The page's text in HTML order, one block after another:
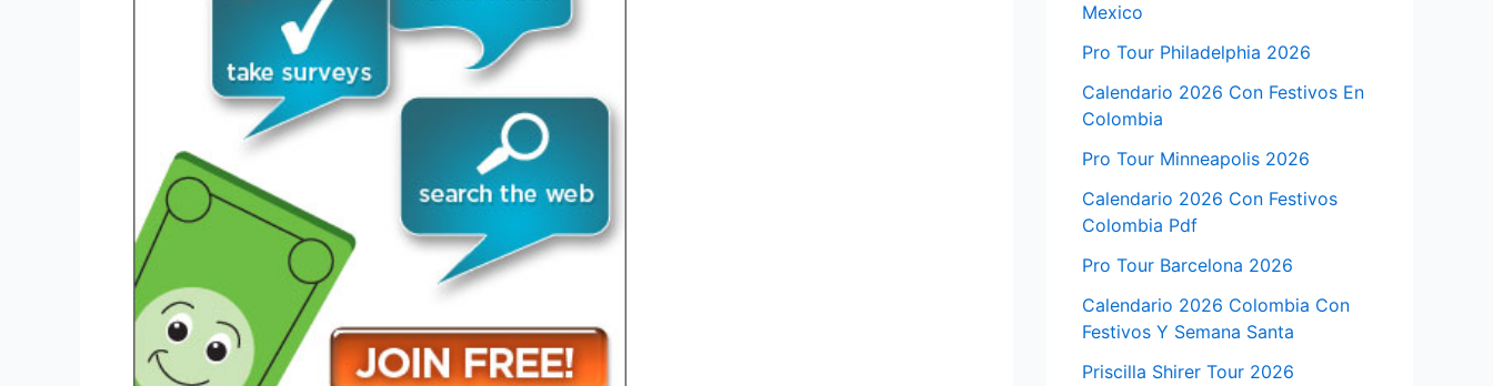
Mexico
Pro Tour Philadelphia 2026
Calendario 2026 Con Festivos En
Colombia
Pro Tour Minneapolis 2026
Calendario 2026 Con Festivos
Colombia Pdf
Pro Tour Barcelona 2026
Calendario 2026 Colombia Con
Festivos Y Semana Santa
Priscilla Shirer Tour 2026